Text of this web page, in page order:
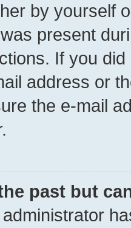
by yourself
present
If you
address or
the e-mail
past but